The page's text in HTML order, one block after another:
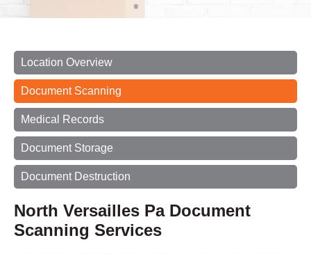
Location Overview
Document Scanning
Medical Records
Document Storage
Document Destruction
North Versailles Pa Document
Scanning Services